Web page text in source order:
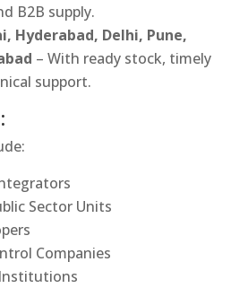
B2B supply.
Hyderabad, Delhi, Pune,
– With ready stock, timely
support.
Sector Units
Companies